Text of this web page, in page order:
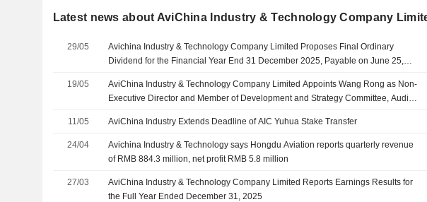
Latest news about AviChina Industry & Technology Company
29/05
Avichina Industry & Technology Company Limited Proposes Final Ordinary
Dividend for the Financial Year End 31 December 2025, Payable on June 25,
19/05
AviChina Industry & Technology Company Limited Appoints Wang Rong as Non-
Executive Director and Member of Development and Strategy Committee, Audit
11/05 AviChina Industry Extends Deadline of AIC Yuhua Stake Transfer
24/04
Avichina Industry & Technology says Hongdu Aviation reports quarterly revenue
of RMB 884.3 million, net profit RMB 5.8 million
27/03
AviChina Industry & Technology Company Limited Reports Earnings Results for
the Full Year Ended December 31, 2025